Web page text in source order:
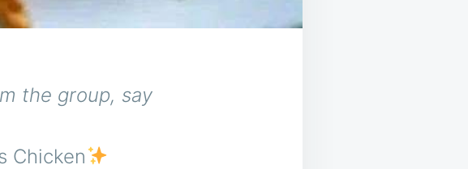
the group, say
Chicken